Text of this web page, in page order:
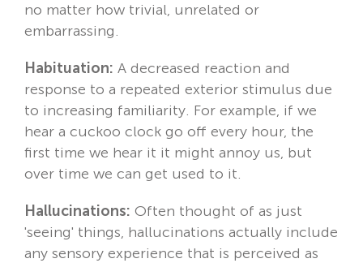
no matter how trivial, unrelated or
embarrassing.
Habituation: A decreased reaction and
response to a repeated exterior stimulus due
to increasing familiarity. For example, if we
hear a cuckoo clock go off every hour, the
first time we hear it it might annoy us, but
over time we can get used to it.
Hallucinations: Often thought of as just
'seeing' things, hallucinations actually include
any sensory experience that is perceived as